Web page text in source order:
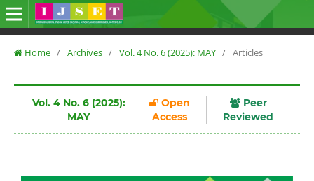
Home / Archives / Vol. 4 No. 6 (2025): MAY / Articles
Vol. 4 No. 6 (2025):
MAY
Open
Access
Peer
Reviewed